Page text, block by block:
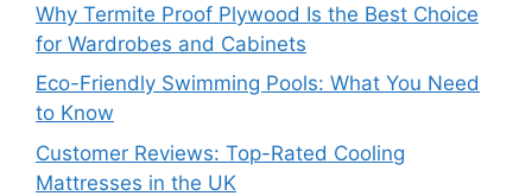
Why Termite Proof Plywood Is the Best Choice
for Wardrobes and Cabinets
Eco-Friendly Swimming Pools: What You Need
to Know
Customer Reviews: Top-Rated Cooling
Mattresses in the UK